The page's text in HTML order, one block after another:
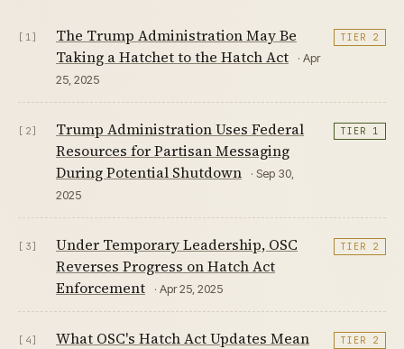
[1]
The Trump Administration May Be
Taking a Hatchet to the Hatch Act
· Apr
25, 2025
TIER 2
[2]
Trump Administration Uses Federal
Resources for Partisan Messaging
During Potential Shutdown
· Sep 30,
2025
TIER 1
[3]
Under Temporary Leadership, OSC
Reverses Progress on Hatch Act
Enforcement
· Apr 25, 2025
TIER 2
[4]
What OSC's Hatch Act Updates Mean
TIER 2